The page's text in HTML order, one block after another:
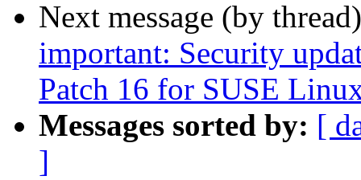
Next message (by
important: Security
Patch 16 for SUSE
Messages sorted by: [
]